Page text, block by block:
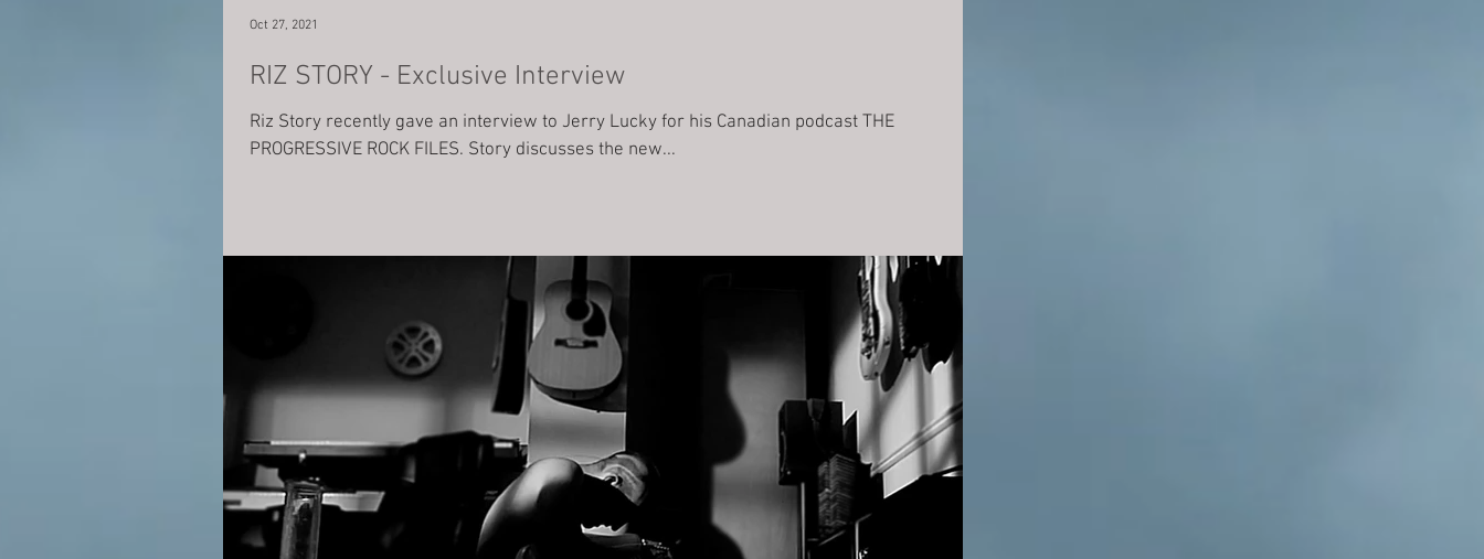
RIZ STORY - Exclusive Interview
Riz Story recently gave an interview to Jerry Lucky for his Canadian podcast THE
PROGRESSIVE ROCK FILES. Story discusses the new...
Oct 27, 2021